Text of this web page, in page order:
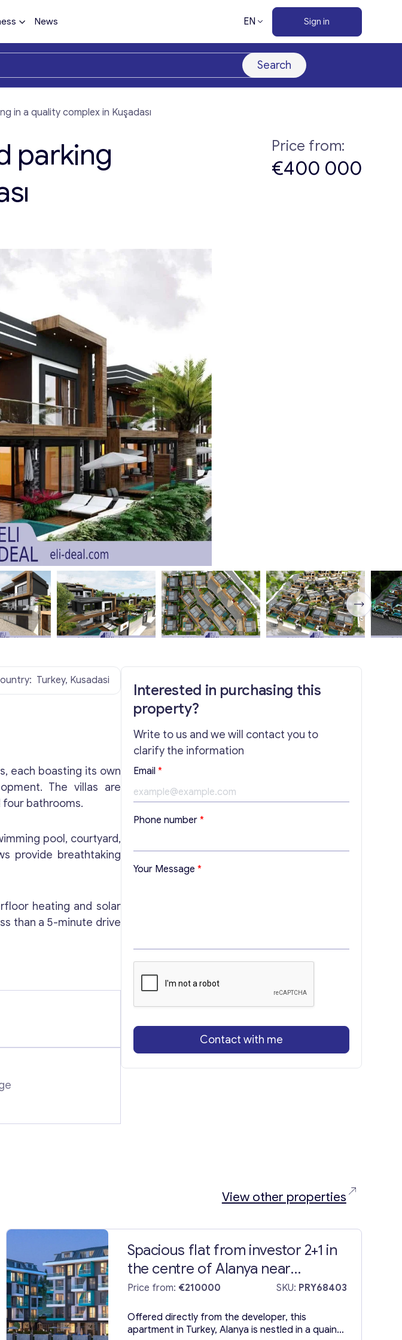
News EN Sign in
Search
with me
in a quality complex in Kuşadası
parking
Price from:
€400 000
Turkey, Kusadasi
each boasting its own
The villas are
four bathrooms.
pool, courtyard,
provide breathtaking
heating and solar
than a 5-minute drive
Interested in purchasing this
property?
Write to us and we will contact you to
clarify the information
E
m
a
i
l
M
s
a
Email *
Phone number *
Your Message *
Contact with me
View other properties
Spacious flat from investor 2+1 in
the centre of Alanya near
Cleopatra Beach
Price from: €210000 SKU: PRY68403
Offered directly from the developer, this
apartment in Turkey, Alanya is nestled in a quaint,